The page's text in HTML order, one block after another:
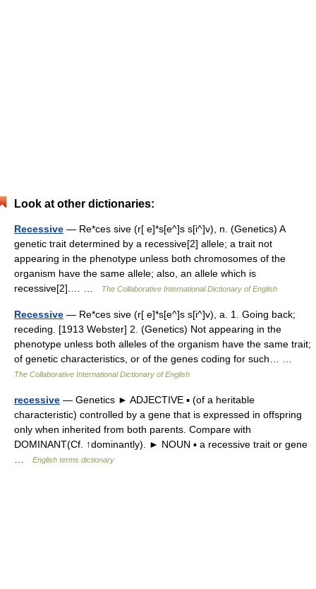
Look at other dictionaries:
Recessive — Re*ces sive (r[ e]*s[e^]s s[i^]v), n. (Genetics) A
genetic trait determined by a recessive[2] allele; a trait not
appearing in the phenotype unless both chromosomes of the
organism have the same allele; also, an allele which is
recessive[2].… …
The Collaborative International Dictionary of English
Recessive — Re*ces sive (r[ e]*s[e^]s s[i^]v), a. 1. Going back;
receding. [1913 Webster] 2. (Genetics) Not appearing in the
phenotype unless both alleles of the organism have the same trait;
of genetic characteristics, or of the genes coding for such… …
The Collaborative International Dictionary of English
recessive — Genetics ► ADJECTIVE ▪ (of a heritable
characteristic) controlled by a gene that is expressed in offspring
only when inherited from both parents. Compare with
DOMINANT(Cf. ↑dominantly). ► NOUN ▪ a recessive trait or gene
English terms dictionary